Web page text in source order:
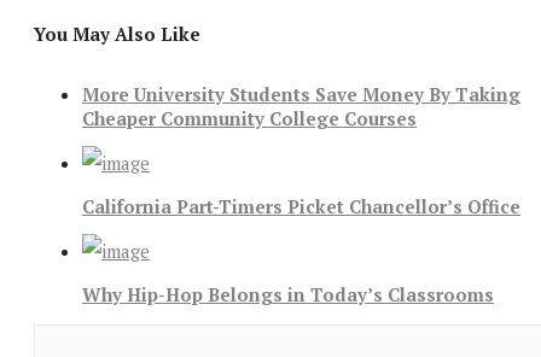
You May Also Like
More University Students Save Money By Taking
Cheaper Community College Courses
California Part-Timers Picket Chancellor’s Office
Why Hip-Hop Belongs in Today’s Classrooms